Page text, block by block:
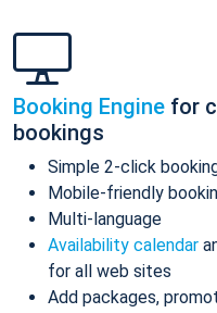
Booking Engine for
bookings
Simple 2-click
Mobile-friendly
Multi-language
Availability calendar
for all web sites
Add packages,